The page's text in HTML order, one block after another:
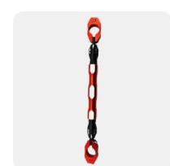
handlebars
Shape or Size or
length and easy
Performance and
**Enhanced Vehicle
The Balance Rod in